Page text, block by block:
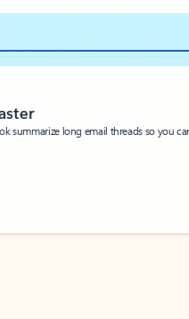
summarize long email threads so you